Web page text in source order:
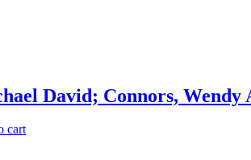
David; Connors, Wendy
cart